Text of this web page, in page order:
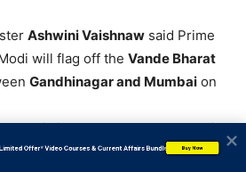
Ashwini Vaishnaw said Prime
will flag off the Vande Bharat
Gandhinagar and Mumbai on
media in Ahmedabad that the trial
Express Trainwas successful.
*Limited Offer* Video Courses & Current Affairs Bundle
Buy Now